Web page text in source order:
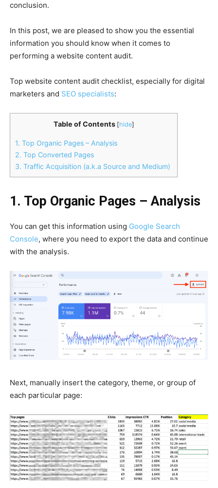
conclusion.
In this post, we are pleased to show you the essential
information you should know when it comes to
performing a website content audit.
Top website content audit checklist, especially for digital
marketers and SEO specialists:
Table of Contents [hide]
1. Top Organic Pages – Analysis
2. Top Converted Pages
3. Traffic Acquisition (a.k.a Source and Medium)
1. Top Organic Pages – Analysis
You can get this information using Google Search
Console, where you need to export the data and continue
with the analysis.
Next, manually insert the category, theme, or group of
each particular page: